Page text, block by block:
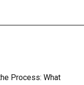
Process: What